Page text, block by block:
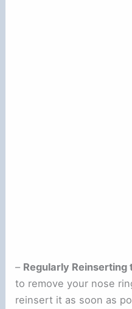
– Regularly Reinserting
to remove your nose
reinsert it as soon as